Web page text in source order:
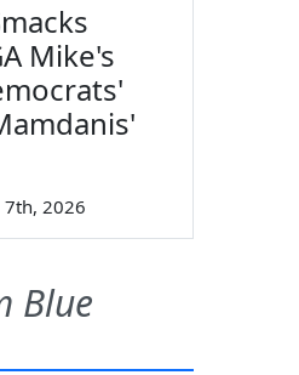
Mike's
7th, 2026
Blue